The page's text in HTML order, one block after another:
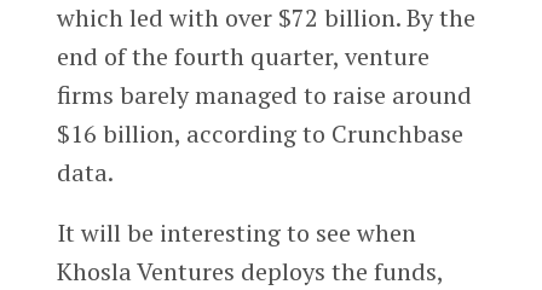
which led with over $72 billion. By the
end of the fourth quarter, venture
firms barely managed to raise around
$16 billion, according to Crunchbase
data.
It will be interesting to see when
Khosla Ventures deploys the funds,